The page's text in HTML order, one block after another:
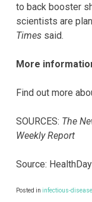
to back booster
scientists are
Times said.
More
Find out more
SOURCES: The
Weekly Report
Source: HealthDay
Posted in infectious-disease